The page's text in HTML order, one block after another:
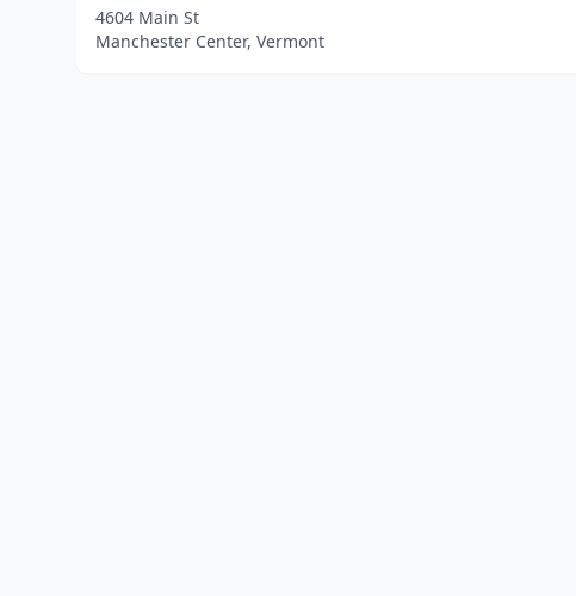
4604 Main St
Manchester Center, Vermont